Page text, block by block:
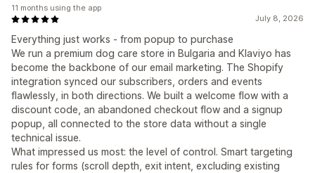
July 8, 2026
Everything just works - from popup to purchase
We run a premium dog care store in Bulgaria and Klaviyo has
become the backbone of our email marketing. The Shopify
integration synced our subscribers, orders and events
flawlessly, in both directions. We built a welcome flow with a
discount code, an abandoned checkout flow and a signup
popup, all connected to the store data without a single
technical issue.
What impressed us most: the level of control. Smart targeting
rules for forms (scroll depth, exit intent, excluding existing
11 months using the app